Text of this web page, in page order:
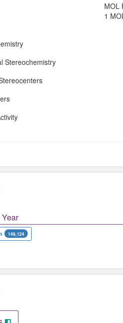
MOL
1
Stereochemistry
149,124